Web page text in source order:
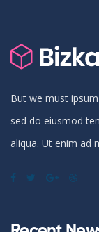
But we must
sed do eiusmod
aliqua. Ut enim ad